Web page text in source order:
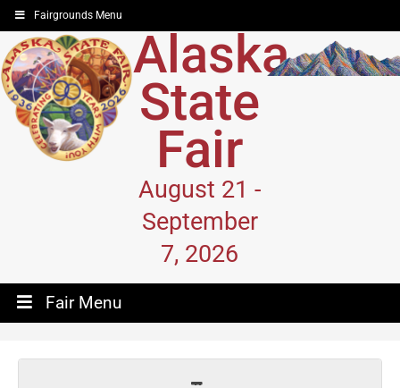
Fairgrounds Menu
Alaska
State
Fair
August 21 -
September
7, 2026
Fair Menu